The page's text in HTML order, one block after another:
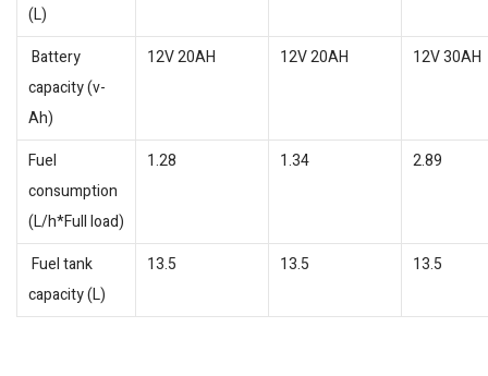
(L)
Battery
capacity (v-
Ah)
12V 20AH 12V 20AH 12V 30AH
Fuel
consumption
(L/h*Full load)
1.28 1.34 2.89
Fuel tank
capacity (L)
13.5 13.5 13.5